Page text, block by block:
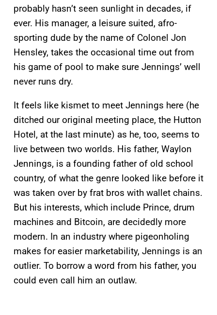
probably hasn’t seen sunlight in decades, if
ever. His manager, a leisure suited, afro-
sporting dude by the name of Colonel Jon
Hensley, takes the occasional time out from
his game of pool to make sure Jennings’ well
never runs dry.
It feels like kismet to meet Jennings here (he
ditched our original meeting place, the Hutton
Hotel, at the last minute) as he, too, seems to
live between two worlds. His father, Waylon
Jennings, is a founding father of old school
country, of what the genre looked like before it
was taken over by frat bros with wallet chains.
But his interests, which include Prince, drum
machines and Bitcoin, are decidedly more
modern. In an industry where pigeonholing
makes for easier marketability, Jennings is an
outlier. To borrow a word from his father, you
could even call him an outlaw.